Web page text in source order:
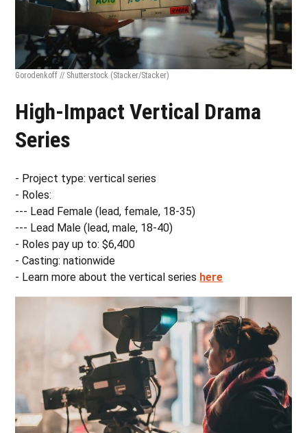
Gorodenkoff // Shutterstock (Stacker/Stacker)
High-Impact Vertical Drama
Series
- Project type: vertical series
- Roles:
--- Lead Female (lead, female, 18-35)
--- Lead Male (lead, male, 18-40)
- Roles pay up to: $6,400
- Casting: nationwide
- Learn more about the vertical series here